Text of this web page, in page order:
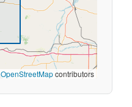
OpenStreetMapcontributors